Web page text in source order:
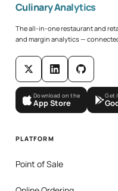
Culinary Analytics
The all-in-one restaurant and
and margin analytics —
Download on the
App Store
Get
PLATFORM
Point of Sale